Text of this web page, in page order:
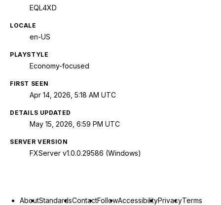
EQL4XD
LOCALE
en-US
PLAYSTYLE
Economy-focused
FIRST SEEN
Apr 14, 2026, 5:18 AM UTC
DETAILS UPDATED
May 15, 2026, 6:59 PM UTC
SERVER VERSION
FXServer v1.0.0.29586 (Windows)
AboutStandardsContactFollowAccessibilityPrivacyTerms